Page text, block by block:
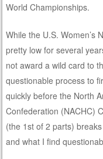
World Championships.
While the U.S. Women’s
pretty low for several
not award a wild card to
questionable process to
quickly before the North
Confederation (NACHC)
(the 1st of 2 parts)
and what I find